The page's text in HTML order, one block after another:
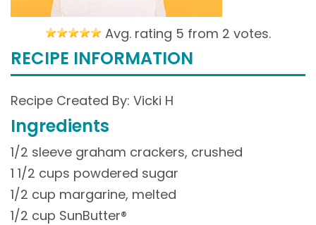
Avg. rating 5 from 2 votes.
RECIPE INFORMATION
Recipe Created By: Vicki H
Ingredients
1/2 sleeve graham crackers, crushed
1 1/2 cups powdered sugar
1/2 cup margarine, melted
1/2 cup SunButter®